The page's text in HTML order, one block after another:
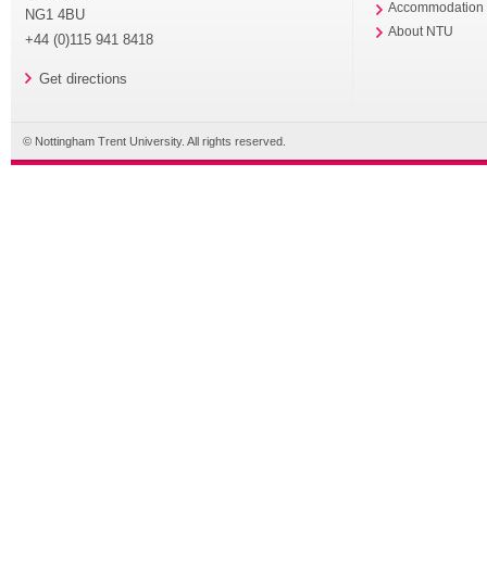
NG1 4BU
+44 (0)115 941 8418
Get directions
Accommodation
About NTU
© Nottingham Trent University. All rights reserved.